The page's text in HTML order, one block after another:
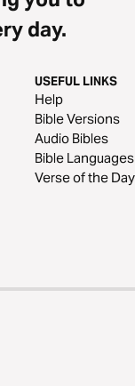
day.
USEFUL LINKS
Help
Bible Versions
Audio Bibles
Bible Languages
Verse of the Day